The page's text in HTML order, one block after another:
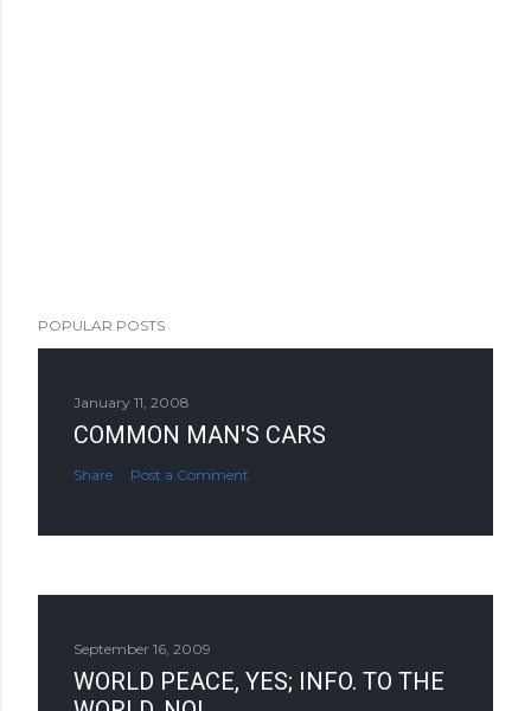
POPULAR POSTS
January 11, 2008
COMMON MAN'S CARS
Share Post a Comment
September 16, 2009
WORLD PEACE, YES; INFO. TO THE